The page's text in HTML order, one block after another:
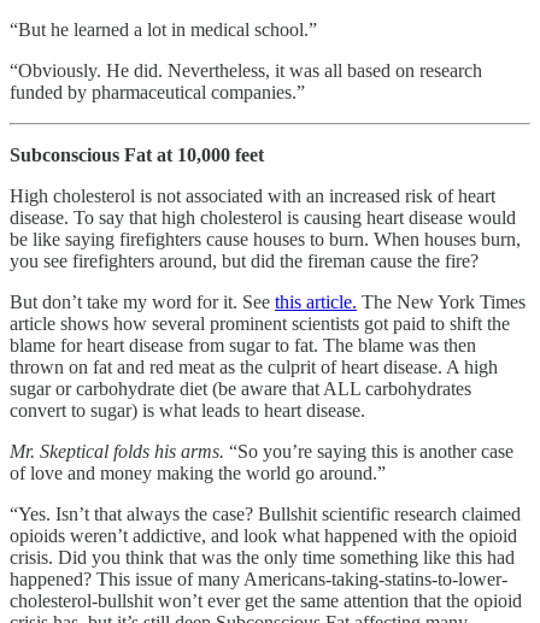
“But he learned a lot in medical school.”
“Obviously. He did. Nevertheless, it was all based on research
funded by pharmaceutical companies.”
Subconscious Fat at 10,000 feet
High cholesterol is not associated with an increased risk of heart
disease. To say that high cholesterol is causing heart disease would
be like saying firefighters cause houses to burn. When houses burn,
you see firefighters around, but did the fireman cause the fire?
But don’t take my word for it. See this article. The New York Times
article shows how several prominent scientists got paid to shift the
blame for heart disease from sugar to fat. The blame was then
thrown on fat and red meat as the culprit of heart disease. A high
sugar or carbohydrate diet (be aware that ALL carbohydrates
convert to sugar) is what leads to heart disease.
Mr. Skeptical folds his arms. “So you’re saying this is another case
of love and money making the world go around.”
“Yes. Isn’t that always the case? Bullshit scientific research claimed
opioids weren’t addictive, and look what happened with the opioid
crisis. Did you think that was the only time something like this had
happened? This issue of many Americans-taking-statins-to-lower-
cholesterol-bullshit won’t ever get the same attention that the opioid